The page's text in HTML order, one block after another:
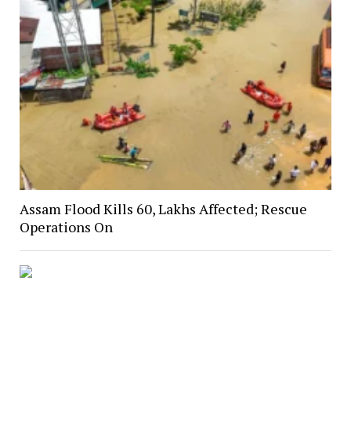
Assam Flood Kills 60, Lakhs Affected; Rescue
Operations On